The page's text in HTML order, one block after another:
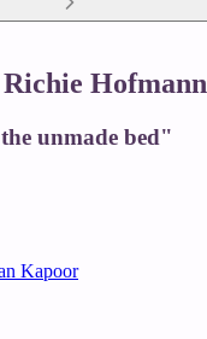
Hofmann
unmade bed"
Kapoor